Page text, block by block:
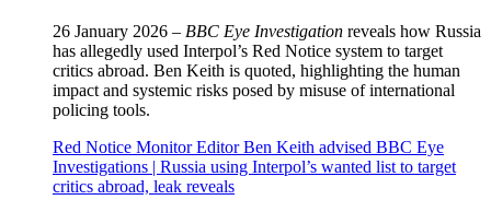
26 January 2026 – BBC Eye Investigation reveals how Russia
has allegedly used Interpol’s Red Notice system to target
critics abroad. Ben Keith is quoted, highlighting the human
impact and systemic risks posed by misuse of international
policing tools.
Red Notice Monitor Editor Ben Keith advised BBC Eye
Investigations | Russia using Interpol’s wanted list to target
critics abroad, leak reveals